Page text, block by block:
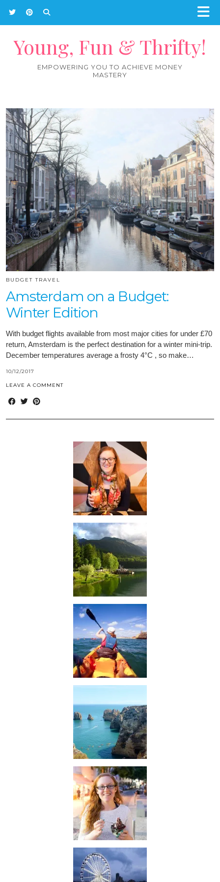
Young, Fun & Thrifty!
EMPOWERING YOU TO ACHIEVE MONEY
MASTERY
BUDGET TRAVEL
Amsterdam on a Budget:
Winter Edition
With budget flights available from most major cities for under £70
return, Amsterdam is the perfect destination for a winter mini-trip.
December temperatures average a frosty 4°C , so make…
10/12/2017
LEAVE A COMMENT